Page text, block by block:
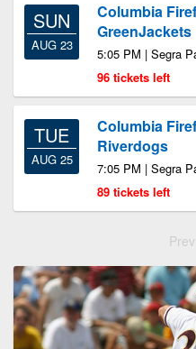
SUN
AUG 23
Columbia
GreenJackets
5:05 PM | Segra
96 tickets left
TUE
AUG 25
Columbia
Riverdogs
7:05 PM | Segra
89 tickets left
Prev